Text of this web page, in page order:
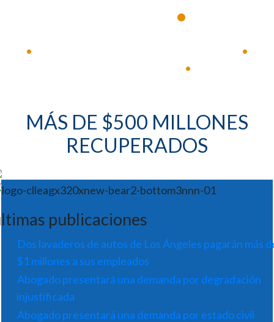
•
• •
•
MÁS DE $500 MILLONES
RECUPERADOS
publicaciones
Dos lavaderos de autos de Los Ángeles pagarán más
$1 millones a sus empleados
Abogado presentará una demanda por degradación
injustificada
Abogado presentará una demanda por estado civil